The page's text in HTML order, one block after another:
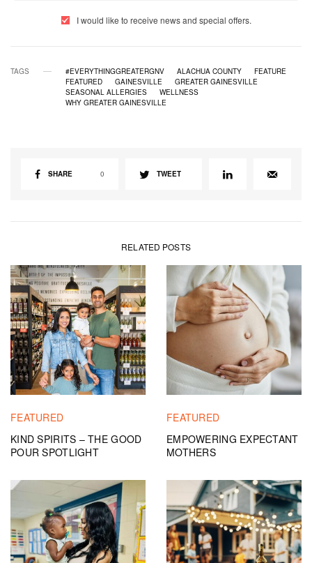
I would like to receive news and special offers.
TAGS #EVERYTHINGGREATERGNV ALACHUA COUNTY
FEATURE
FEATURED
GAINESVILLE
GREATER GAINESVILLE
SEASONAL ALLERGIES
WELLNESS
WHY GREATER GAINESVILLE
SHARE 0 TWEET
RELATED POSTS
FEATURED
KIND SPIRITS – THE GOOD
POUR SPOTLIGHT
FEATURED
EMPOWERING EXPECTANT
MOTHERS